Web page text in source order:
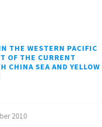
THE WESTERN PACIFIC
OF THE CURRENT
CHINA SEA AND YELLOW
2010